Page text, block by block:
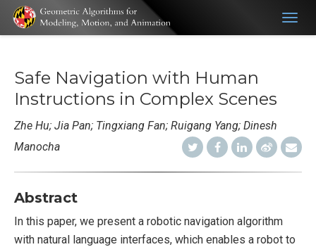
Safe Navigation with Human
Instructions in Complex Scenes
Zhe Hu; Jia Pan; Tingxiang Fan; Ruigang Yang; Dinesh
Manocha
Abstract
In this paper, we present a robotic navigation algorithm
with natural language interfaces, which enables a robot to